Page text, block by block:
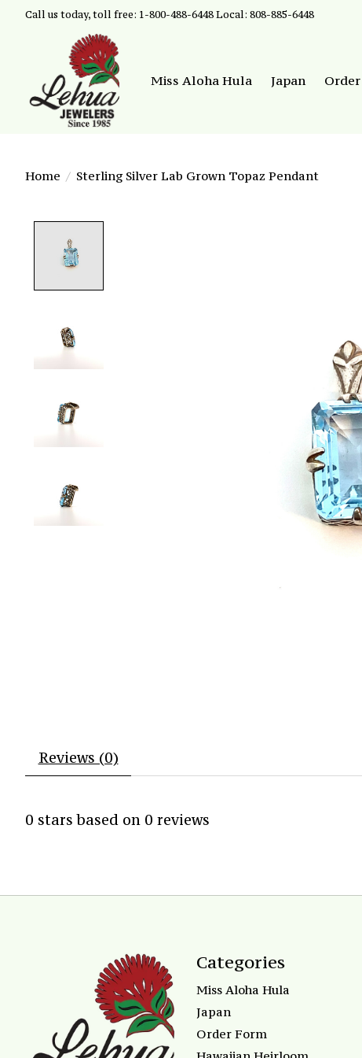
Call us today, toll free: 1-800-488-6448 Local: 808-885-6448
Miss Aloha Hula Japan
Home / Sterling Silver Lab Grown Topaz Pendant
Reviews (0)
0 stars based on 0 reviews
Categories
Miss Aloha Hula
Japan
Order Form